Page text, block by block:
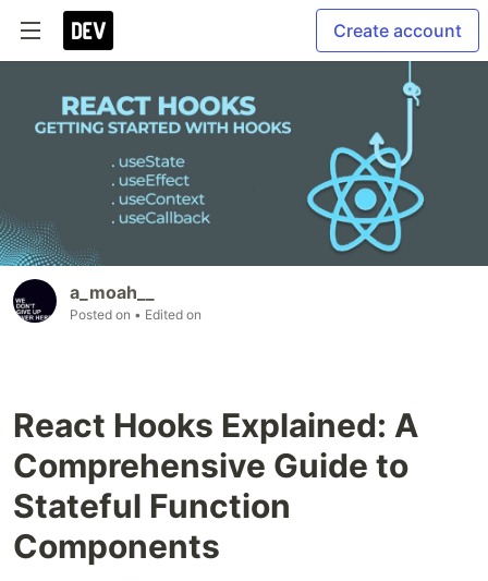
Create account
a_moah__
Posted on • Edited on
React Hooks Explained: A
Comprehensive Guide to
Stateful Function
Components